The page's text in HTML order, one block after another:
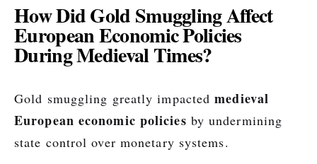
How Did Gold Smuggling Affect
European Economic Policies
During Medieval Times?
Gold smuggling greatly impactedmedieval
European economic policies by undermining
state control over monetary systems.